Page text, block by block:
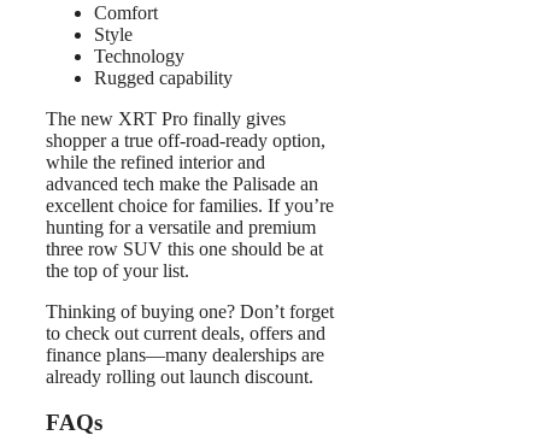
Comfort
Style
Technology
Rugged capability
The new XRT Pro finally gives
shopper a true off-road-ready option,
while the refined interior and
advanced tech make the Palisade an
excellent choice for families. If you’re
hunting for a versatile and premium
three row SUV this one should be at
the top of your list.
Thinking of buying one? Don’t forget
to check out current deals, offers and
finance plans—many dealerships are
already rolling out launch discount.
FAQs